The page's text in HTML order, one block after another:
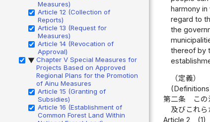
Measures)
Article 12 (Collection of
Reports)
Article 13 (Request for
Measures)
Article 14 (Revocation of
Approval)
▶ Chapter V Special Measures for
Projects Based on Approved
Regional Plans for the Promotion
of Ainu Measures
Article 15 (Granting of
Subsidies)
Article 16 (Establishment of
Common Forest Land Within
harmony
regard to
the
thereof by
（定義）
第二条
こ
及びこれら
Article 2
(1)